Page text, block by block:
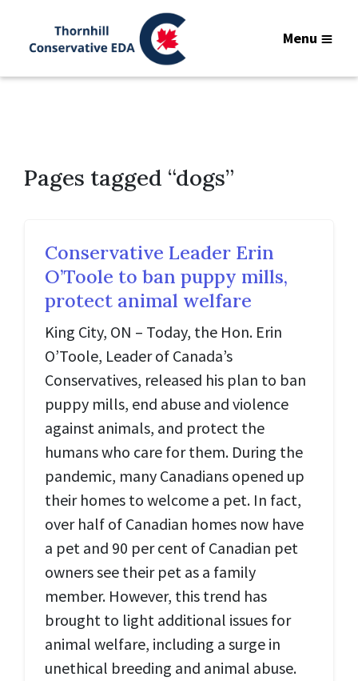
Menu
Pages tagged “dogs”
Conservative Leader Erin
O’Toole to ban puppy mills,
protect animal welfare
King City, ON – Today, the Hon. Erin
O’Toole, Leader of Canada’s
Conservatives, released his plan to ban
puppy mills, end abuse and violence
against animals, and protect the
humans who care for them. During the
pandemic, many Canadians opened up
their homes to welcome a pet. In fact,
over half of Canadian homes now have
a pet and 90 per cent of Canadian pet
owners see their pet as a family
member. However, this trend has
brought to light additional issues for
animal welfare, including a surge in
unethical breeding and animal abuse.